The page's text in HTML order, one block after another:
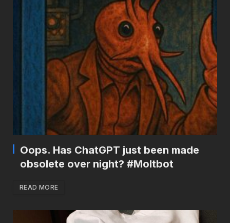
Oops. Has ChatGPT just been made
obsolete over night? #Moltbot
READ MORE